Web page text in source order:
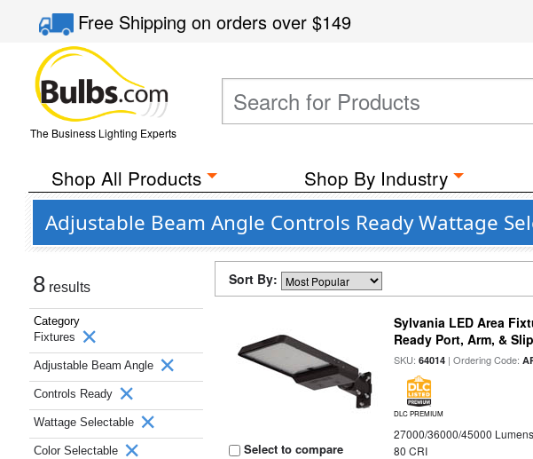
Free Shippingon orders over$149
The Business Lighting Experts
Shop All Products Shop By Industry
Adjustable Beam Angle Controls Ready Wattage
8 results
Category
Fixtures
Adjustable Beam Angle
Controls Ready
Wattage Selectable
Color Selectable
Sort By:
Select to compare
Sylvania LED Area
Ready Port, Arm, &
SKU:64014 | Ordering Code:
DLC PREMIUM
27000/36000/45000 Lumens
80 CRI